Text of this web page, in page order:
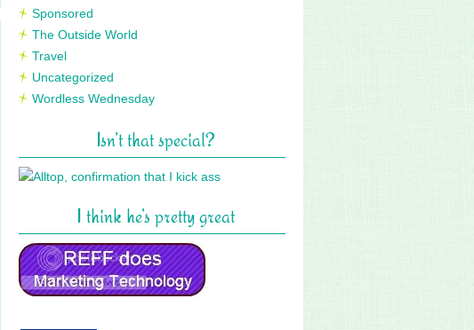
Sponsored
The Outside World
Travel
Uncategorized
Wordless Wednesday
Isn’t that special?
I think he’s pretty great